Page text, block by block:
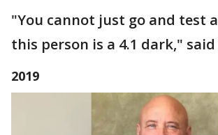
"You cannot just go and test
this person is a 4.1 dark," said
2019